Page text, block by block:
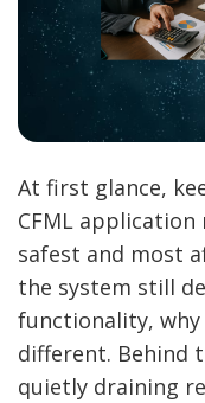
At first glance,
CFML
safest and most
the system still
functionality, why
different. Behind
quietly draining